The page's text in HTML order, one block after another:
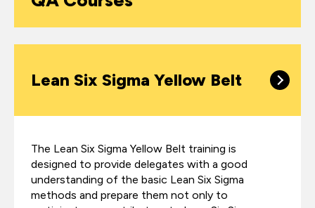
Lean Six Sigma Yellow Belt
The Lean Six Sigma Yellow Belt training is
designed to provide delegates with a good
understanding of the basic Lean Six Sigma
methods and prepare them not only to